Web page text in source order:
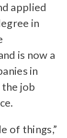
applied
in
is now a
in
the job
of things,”